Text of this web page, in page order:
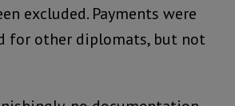
excluded. Payments were
for other diplomats, but not